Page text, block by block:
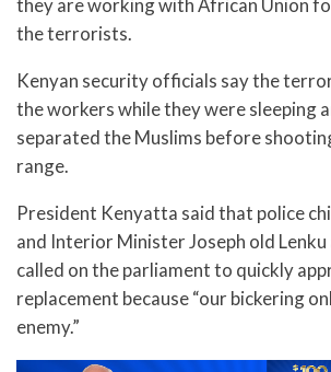
they are working with African Union
the terrorists.
Kenyan security officials say the
the workers while they were sleeping
separated the Muslims before
range.
President Kenyatta said that police
and Interior Minister Joseph old
called on the parliament to quickly
replacement because “our bickering
enemy.”